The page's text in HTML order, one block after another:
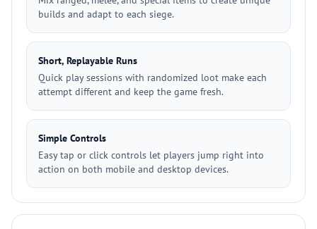
builds and adapt to each siege.
Short, Replayable Runs
Quick play sessions with randomized loot make each
attempt different and keep the game fresh.
Simple Controls
Easy tap or click controls let players jump right into
action on both mobile and desktop devices.